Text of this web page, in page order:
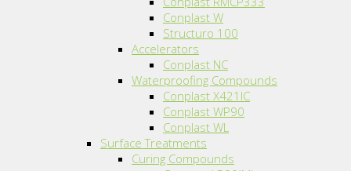
Conplast W
Structuro 100
Accelerators
Conplast NC
Waterproofing Compounds
Conplast X421IC
Conplast WP90
Conplast WL
Surface Treatments
Curing Compounds